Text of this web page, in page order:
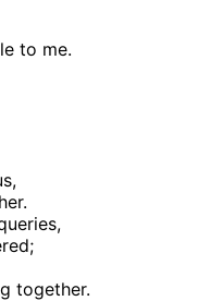
to me.
together.